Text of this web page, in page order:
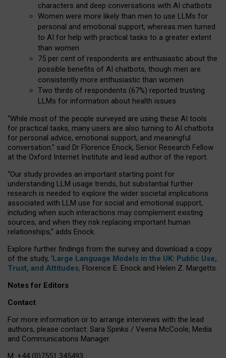
characters and deep conversations with AI chatbots
Women were more likely than men to use LLMs for
personal and emotional support, whereas men turned
to AI for help with practical tasks to a greater extent
than women
75 per cent of respondents are enthusiastic about the
possible benefits of AI chatbots, though men are
consistently more enthusiastic than women
Two thirds of respondents (67%) reported trusting
LLMs for information about health issues
“While most of the people surveyed are using these AI tools
for practical tasks, many users are also turning to AI chatbots
for personal advice, emotional support, and meaningful
conversation.” said Dr Florence Enock, Senior Research Fellow
at the Oxford Internet Institute and lead author of the report.
“Our study provides an important starting point for
understanding LLM usage trends, but substantial further
research is needed to explore the wider societal implications
associated with LLM use for social and emotional support,
including when such interactions may complement existing
sources, and when they risk replacing important human
relationships,” adds Enock.
Explore further findings from the survey and download a copy
of the study, ‘Large Language Models in the UK: Public Use,
Trust, and Attitudes, Florence E. Enock and Helen Z. Margetts.
Notes for Editors
Contact
For more information or to arrange interviews with the lead
authors, please contact: Sara Spinks / Veena McCoole, Media
and Communications Manager.
M: +44 (0)7551 345493